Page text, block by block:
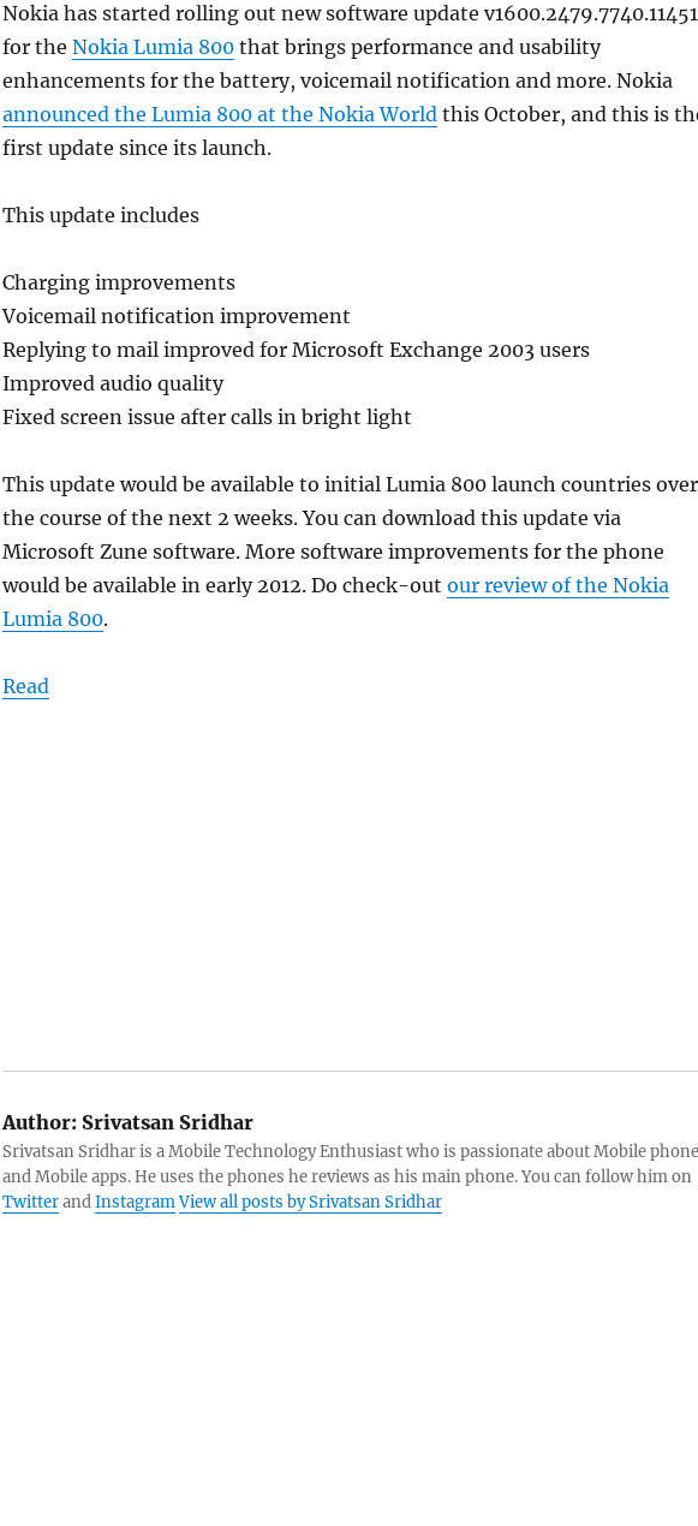
Nokia has started rolling out new software update v1600.2479.7740.11451
for the Nokia Lumia 800that brings performance and usability
enhancements for the battery, voicemail notification and more. Nokia
announced the Lumia 800 at the Nokia Worldthis October, and this is
first update since its launch.
This update includes
Charging improvements
Voicemail notification improvement
Replying to mail improved for Microsoft Exchange 2003 users
Improved audio quality
Fixed screen issue after calls in bright light
This update would be available to initial Lumia 800 launch countries over
the course of the next 2 weeks. You can download this update via
Microsoft Zune software. More software improvements for the phone
would be available in early 2012. Do check-out our review of the Nokia
Lumia 800.
Read
Author:Srivatsan Sridhar
Srivatsan Sridhar is a Mobile Technology Enthusiast who is passionate about Mobile
and Mobile apps. He uses the phones he reviews as his main phone. You can follow him on
TwitterandInstagramView all posts by Srivatsan Sridhar